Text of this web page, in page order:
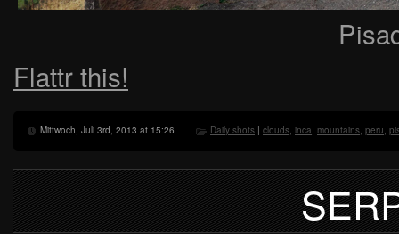
Flattr this!
Mittwoch, Juli 3rd, 2013 at 15:26 Daily shots | clouds, inca, mountains, peru,